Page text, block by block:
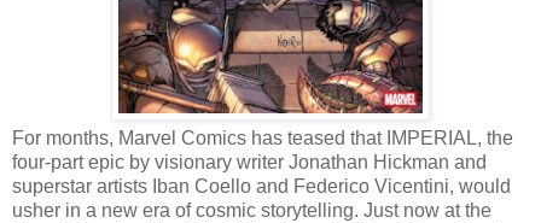
For months, Marvel Comics has teased that IMPERIAL, the
four-part epic by visionary writer Jonathan Hickman and
superstar artists Iban Coello and Federico Vicentini, would
usher in a new era of cosmic storytelling. Just now at the